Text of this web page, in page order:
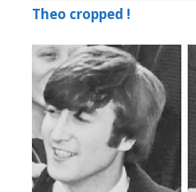
Theo cropped !